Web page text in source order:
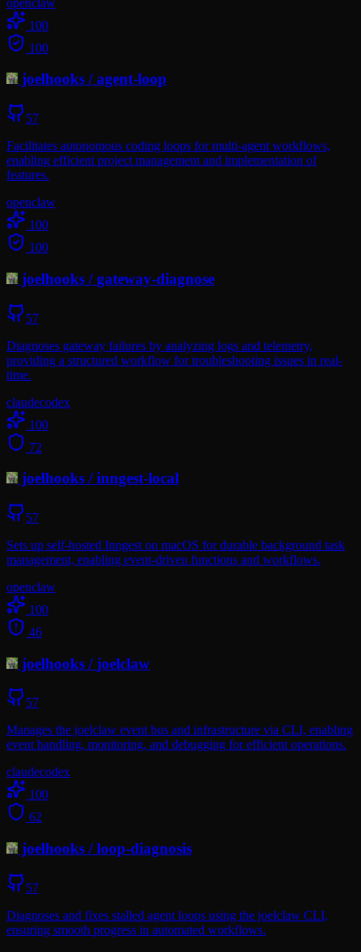
100
100
joelhooks /agent-loop
57
Facilitates autonomous coding loops for multi-agent workflows,
enabling efficient project management and implementation of
features.
openclaw
100
100
joelhooks /gateway-diagnose
57
Diagnoses gateway failures by analyzing logs and telemetry,
providing a structured workflow for troubleshooting issues in real-
time.
claudecodex
100
72
joelhooks /inngest-local
57
Sets up self-hosted Inngest on macOS for durable background task
management, enabling event-driven functions and workflows.
openclaw
100
46
joelhooks /joelclaw
57
Manages the joelclaw event bus and infrastructure via CLI, enabling
event handling, monitoring, and debugging for efficient operations.
claudecodex
100
62
joelhooks /loop-diagnosis
57
Diagnoses and fixes stalled agent loops using the joelclaw CLI,
ensuring smooth progress in automated workflows.